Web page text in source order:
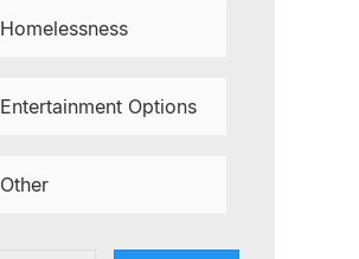
Homelessness
Entertainment Options
Other